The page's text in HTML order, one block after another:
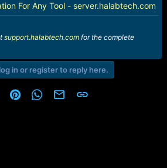
For Any Tool - server.halabtech.com
support.halabtech.comfor the complete
in or register to reply here.
RedditPinterestWhatsApp
Email Link